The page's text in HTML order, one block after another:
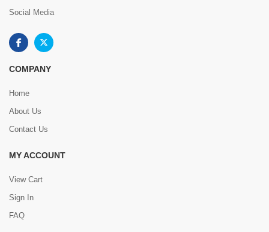
Social Media
COMPANY
Home
About Us
Contact Us
MY ACCOUNT
View Cart
Sign In
FAQ